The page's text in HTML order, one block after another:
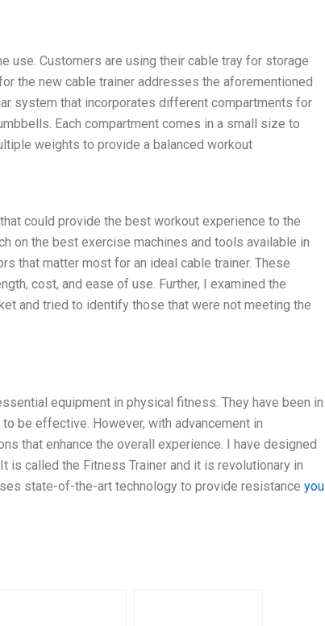
use. Customers are using their cable tray for storage
the new cable trainer addresses the aforementioned
system that incorporates different compartments for
Each compartment comes in a small size to
weights to provide a balanced workout
could provide the best workout experience to the
on the best exercise machines and tools available in
that matter most for an ideal cable trainer. These
cost, and ease of use. Further, I examined the
and tried to identify those that were not meeting the
equipment in physical fitness. They have been in
be effective. However, with advancement in
that enhance the overall experience. I have designed
is called the Fitness Trainer and it is revolutionary in
state-of-the-art technology to provide resistance you